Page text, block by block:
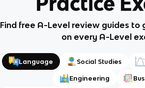
Find free A-Level review guides to
on every A-Level
Language Social Studies
Engineering